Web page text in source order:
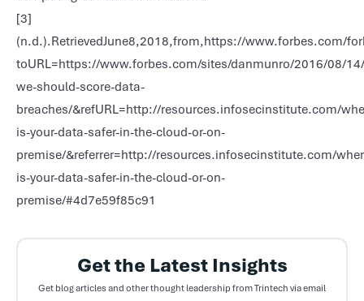
[3]
(n.d.).RetrievedJune8,2018,from,https://www.forbes.com/
toURL=https://www.forbes.com/sites/danmunro/2016/08/
we-should-score-data-
breaches/&refURL=http://resources.infosecinstitute.com/
is-your-data-safer-in-the-cloud-or-on-
premise/&referrer=http://resources.infosecinstitute.com/
is-your-data-safer-in-the-cloud-or-on-
premise/#4d7e59f85c91
Get the Latest Insights
Get blog articles and other thought leadership from Trintech via email